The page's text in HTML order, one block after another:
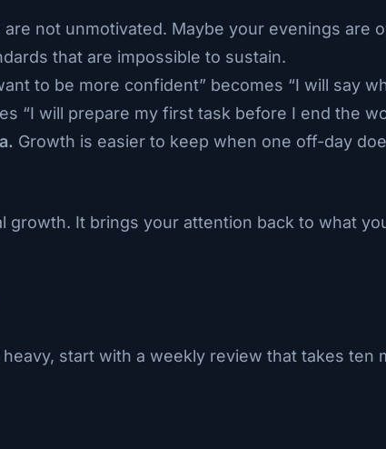
are not unmotivated. Maybe your evenings are
that are impossible to sustain.
to be more confident” becomes “I will say
“I will prepare my first task before I end the
Growth is easier to keep when one off-day
growth. It brings your attention back to what
start with a weekly review that takes ten